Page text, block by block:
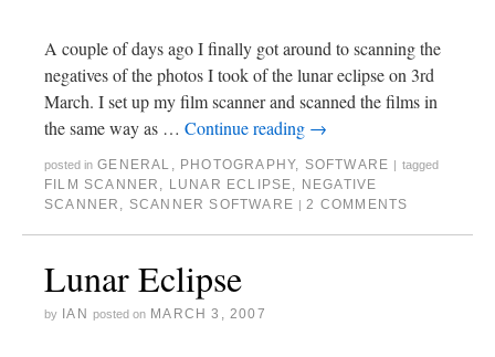
A couple of days ago I finally got around to scanning the
negatives of the photos I took of the lunar eclipse on 3rd
March. I set up my film scanner and scanned the films in
the same way as … Continue reading →
posted in GENERAL PHOTOGRAPHY, SOFTWARE | tagged
FILM SCANNER LUNAR ECLIPSE
NEGATIVE
SCANNER
SCANNER SOFTWARE | 2 COMMENTS
Lunar Eclipse
by IAN posted on MARCH 3, 2007